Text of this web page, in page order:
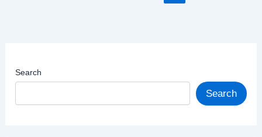
Than
Know
Search
Search